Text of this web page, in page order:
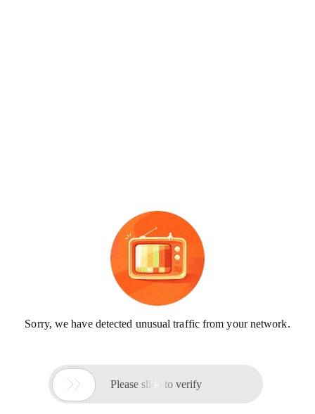
Sorry, we have detected unusual traffic from your network.
 Please slide to verify